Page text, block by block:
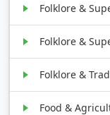
Folklore &
Folklore &
Folklore &
Food &